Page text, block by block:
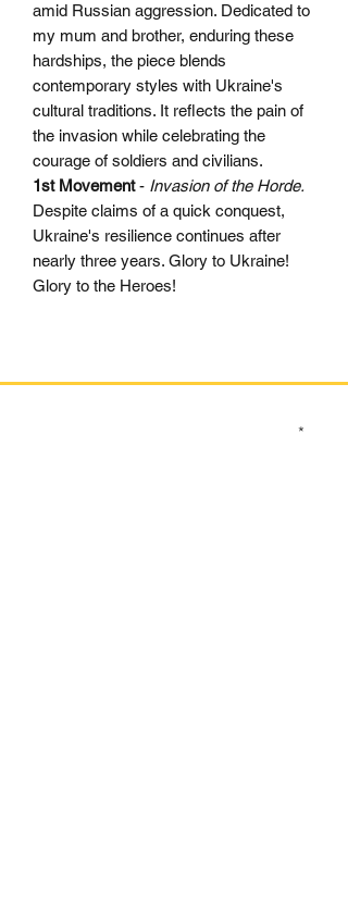
amid Russian aggression. Dedicated to
my mum and brother, enduring these
hardships, the piece blends
contemporary styles with Ukraine's
cultural traditions. It reflects the pain of
the invasion while celebrating the
courage of soldiers and civilians.
1st Movement- Invasion of the Horde.
Despite claims of a quick conquest,
Ukraine's resilience continues after
nearly three years. Glory to Ukraine!
Glory to the Heroes!